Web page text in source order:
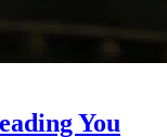
You